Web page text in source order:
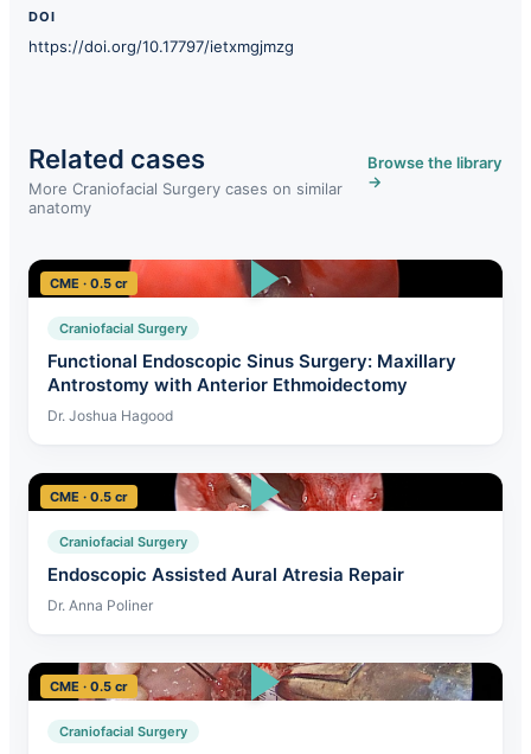
DOI
https://doi.org/10.17797/ietxmgjmzg
Related cases
More Craniofacial Surgery cases on similar
anatomy
Browse the library
→
CME · 0.5 cr
Craniofacial Surgery
Functional Endoscopic Sinus Surgery: Maxillary
Antrostomy with Anterior Ethmoidectomy
Dr. Joshua Hagood
CME · 0.5 cr
Craniofacial Surgery
Endoscopic Assisted Aural Atresia Repair
Dr. Anna Poliner
CME · 0.5 cr
Craniofacial Surgery